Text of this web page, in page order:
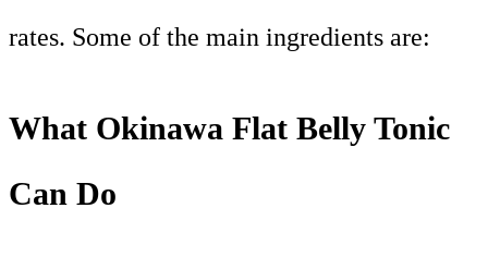
rates. Some of the main ingredients are:
What Okinawa Flat Belly Tonic
Can Do